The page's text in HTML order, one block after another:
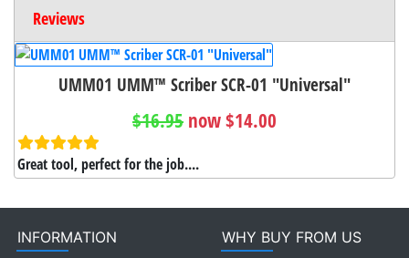
Reviews
UMM01 UMM™ Scriber SCR-01 "Universal"
$16.95 now $14.00
Great tool, perfect for the job....
INFORMATION
WHY BUY FROM US